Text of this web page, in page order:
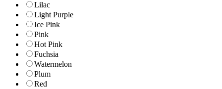
Lilac
Light Purple
Ice Pink
Pink
Hot Pink
Fuchsia
Watermelon
Plum
Red